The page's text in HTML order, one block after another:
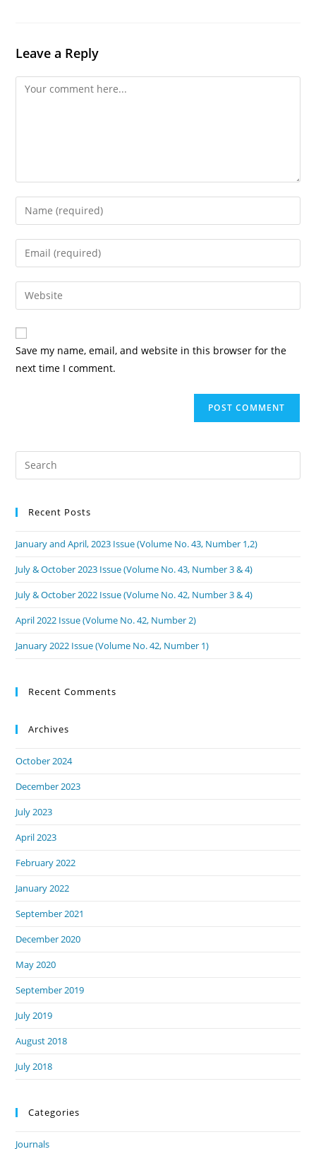
Leave a Reply
Save my name, email, and website in this browser for the
next time I comment.
Recent Posts
January and April, 2023 Issue (Volume No. 43, Number 1,2)
July & October 2023 Issue (Volume No. 43, Number 3 & 4)
July & October 2022 Issue (Volume No. 42, Number 3 & 4)
April 2022 Issue (Volume No. 42, Number 2)
January 2022 Issue (Volume No. 42, Number 1)
Recent Comments
Archives
October 2024
December 2023
July 2023
April 2023
February 2022
January 2022
September 2021
December 2020
May 2020
September 2019
July 2019
August 2018
July 2018
Categories
Journals